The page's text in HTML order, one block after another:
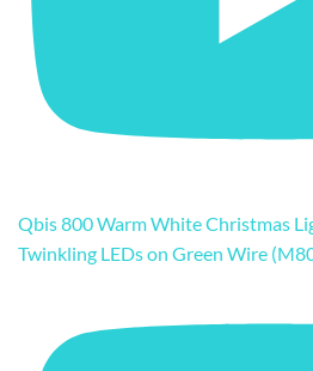
Qbis 800 Warm White Christmas
Twinkling LEDs on Green Wire